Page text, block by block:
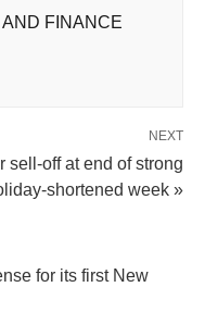
FINANCE
NEXT
sell-off at end of strong
shortened week »
for its first New